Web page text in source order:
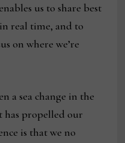
us to share best
real time, and to
on where we’re
a sea change in the
has propelled our
is that we no